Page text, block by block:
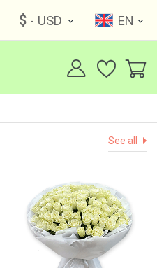
$ - USD EN
See all